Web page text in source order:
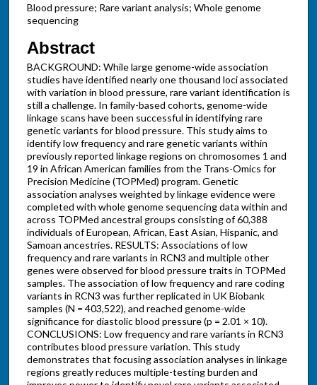
Blood pressure; Rare variant analysis; Whole genome
sequencing
Abstract
BACKGROUND: While large genome-wide association
studies have identified nearly one thousand loci associated
with variation in blood pressure, rare variant identification is
still a challenge. In family-based cohorts, genome-wide
linkage scans have been successful in identifying rare
genetic variants for blood pressure. This study aims to
identify low frequency and rare genetic variants within
previously reported linkage regions on chromosomes 1 and
19 in African American families from the Trans-Omics for
Precision Medicine (TOPMed) program. Genetic
association analyses weighted by linkage evidence were
completed with whole genome sequencing data within and
across TOPMed ancestral groups consisting of 60,388
individuals of European, African, East Asian, Hispanic, and
Samoan ancestries. RESULTS: Associations of low
frequency and rare variants in RCN3 and multiple other
genes were observed for blood pressure traits in TOPMed
samples. The association of low frequency and rare coding
variants in RCN3 was further replicated in UK Biobank
samples (N = 403,522), and reached genome-wide
significance for diastolic blood pressure (p = 2.01 × 10).
CONCLUSIONS: Low frequency and rare variants in RCN3
contributes blood pressure variation. This study
demonstrates that focusing association analyses in linkage
regions greatly reduces multiple-testing burden and